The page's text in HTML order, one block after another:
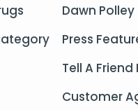
Dawn Polley
Press
Tell A
Customer